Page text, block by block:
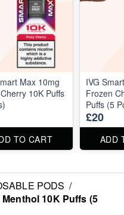
Max 10mg
10K Puffs
TO CART
IVG
Frozen
Puffs (5
£20
ADD
PODS /
10K Puffs (5